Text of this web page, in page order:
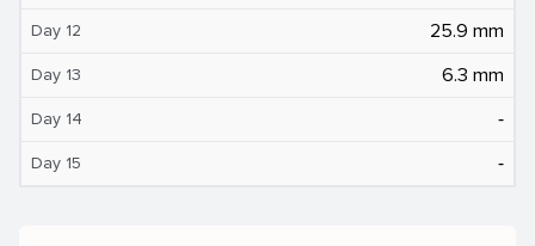
Day 12 25.9 mm
Day 13 6.3 mm
Day 14 ‐
Day 15 ‐